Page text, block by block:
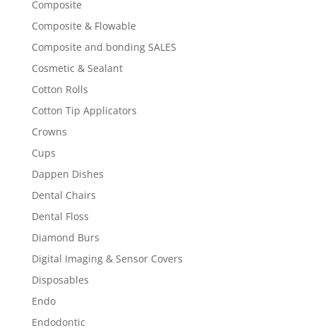
Composite
Composite & Flowable
Composite and bonding SALES
Cosmetic & Sealant
Cotton Rolls
Cotton Tip Applicators
Crowns
Cups
Dappen Dishes
Dental Chairs
Dental Floss
Diamond Burs
Digital Imaging & Sensor Covers
Disposables
Endo
Endodontic